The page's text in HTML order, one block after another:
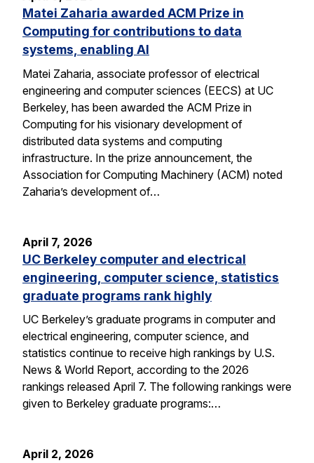
Matei Zaharia awarded ACM Prize in
Computing for contributions to data
systems, enabling AI
Matei Zaharia, associate professor of electrical
engineering and computer sciences (EECS) at UC
Berkeley, has been awarded the ACM Prize in
Computing for his visionary development of
distributed data systems and computing
infrastructure. In the prize announcement, the
Association for Computing Machinery (ACM) noted
Zaharia’s development of…
April 7, 2026
UC Berkeley computer and electrical
engineering, computer science, statistics
graduate programs rank highly
UC Berkeley’s graduate programs in computer and
electrical engineering, computer science, and
statistics continue to receive high rankings by U.S.
News & World Report, according to the 2026
rankings released April 7. The following rankings were
given to Berkeley graduate programs:…
April 2, 2026